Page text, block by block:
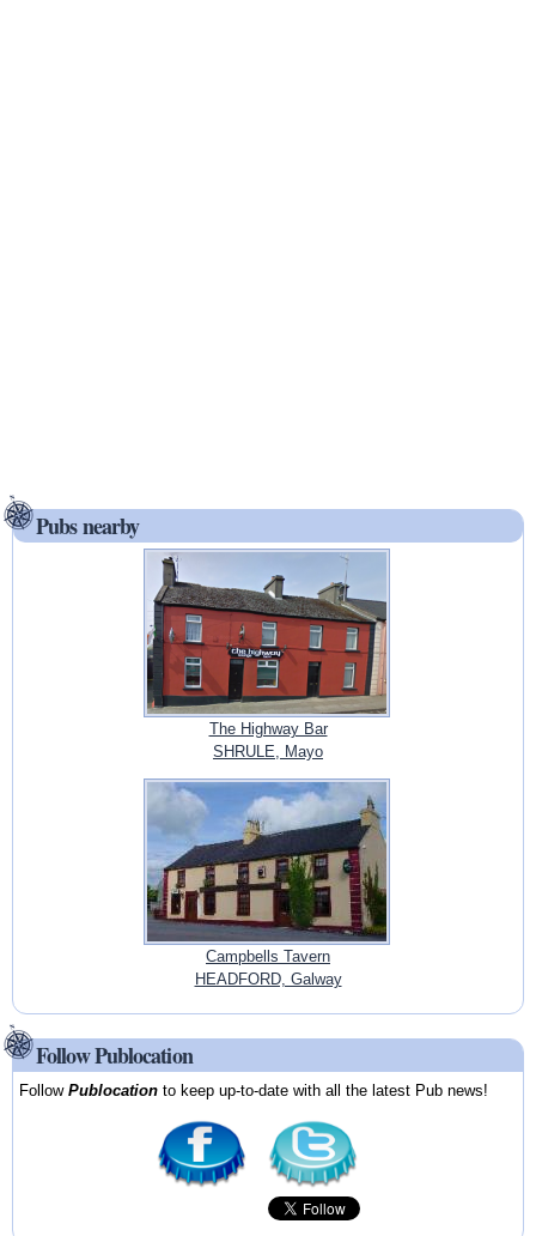
Pubs nearby
The Highway Bar
SHRULE, Mayo
Campbells Tavern
HEADFORD, Galway
Follow Publocation
FollowPublocation to keep up-to-date with all the latest Pub news!